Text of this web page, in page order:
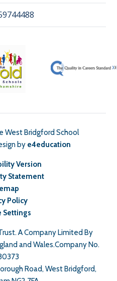
West Bridgford School
by e4education
Version
Statement
Policy
Settings
A Company Limited By
and Wales.Company No.
Road, West Bridgford,